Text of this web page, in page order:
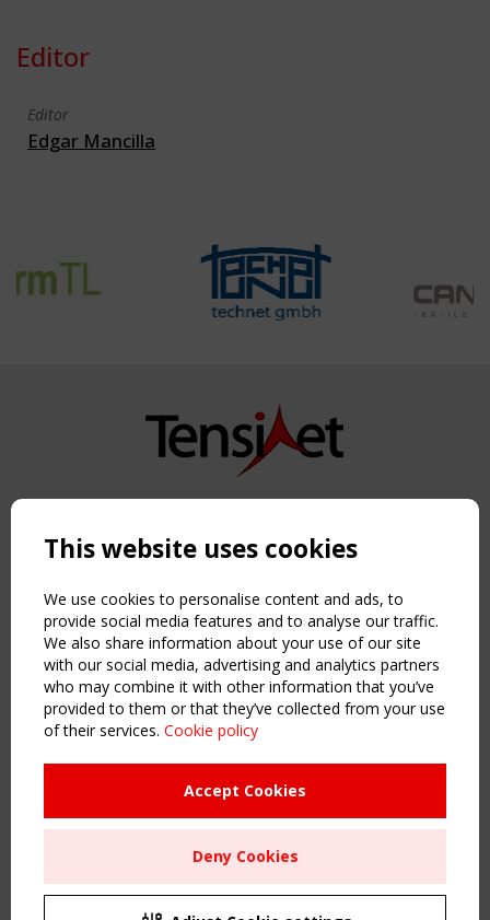
Editor
Editor
Edgar Mancilla
Copyright TensiNet 2015-2026. All rights reserved.
NAVIGATION
Home
About
News & Events
Inspiring & knowledge
Publications & webinars
Working Groups
Sitemap
Order the TensiNet Publications
UPCOMING EVENT
This website uses cookies
We use cookies to personalise content and ads, to
provide social media features and to analyse our traffic.
We also share information about your use of our site
with our social media, advertising and analytics partners
who may combine it with other information that you’ve
provided to them or that they’ve collected from your use
of their services. Cookie policy
Accept Cookies
Deny Cookies